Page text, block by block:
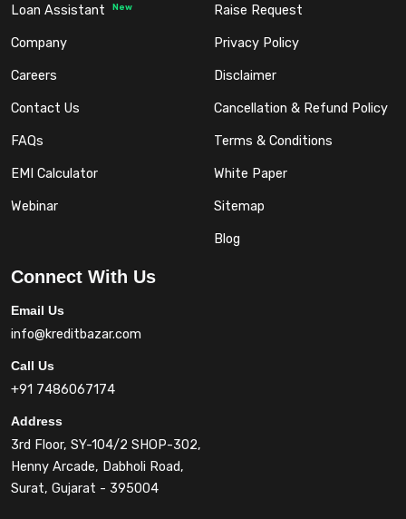
Loan Assistant New
Company
Careers
Contact Us
FAQs
EMI Calculator
Webinar
Raise Request
Privacy Policy
Disclaimer
Cancellation & Refund Policy
Terms & Conditions
White Paper
Sitemap
Blog
Connect With Us
Email Us
info@kreditbazar.com
Call Us
+91 7486067174
Address
3rd Floor, SY-104/2 SHOP-302,
Henny Arcade, Dabholi Road,
Surat, Gujarat - 395004